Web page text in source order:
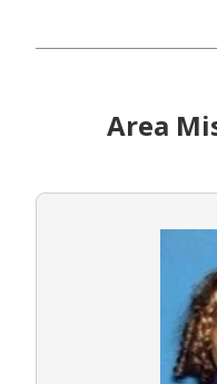
Area